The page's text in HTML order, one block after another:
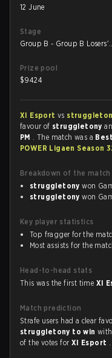
12 June
Stage
Group B - Group B Losers'
Prize pool
$9424
XI Esport vs
favour of struggletony
PM . The match was a
POWER Ligaen Season
Breakdown of the match
struggletony won
struggletony won
Key player statistics
Top fragger for the
Most assists for the
Head-to-head stats
This was the first time XI
Match prediction
Strafe users had a clear
struggletony to win with
of the votes for XI Esport .